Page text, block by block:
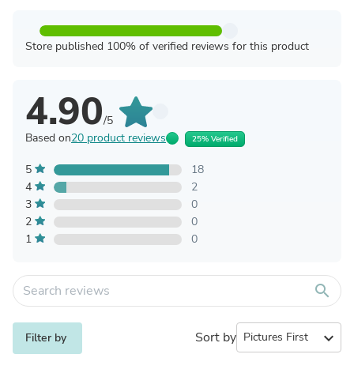
Store published 100% of verified reviews for this product
4.90/5
Based on20 product reviews 25% Verified
5
18
4
2
3
0
2
0
1
0
search
Filter by Sort by expand_more